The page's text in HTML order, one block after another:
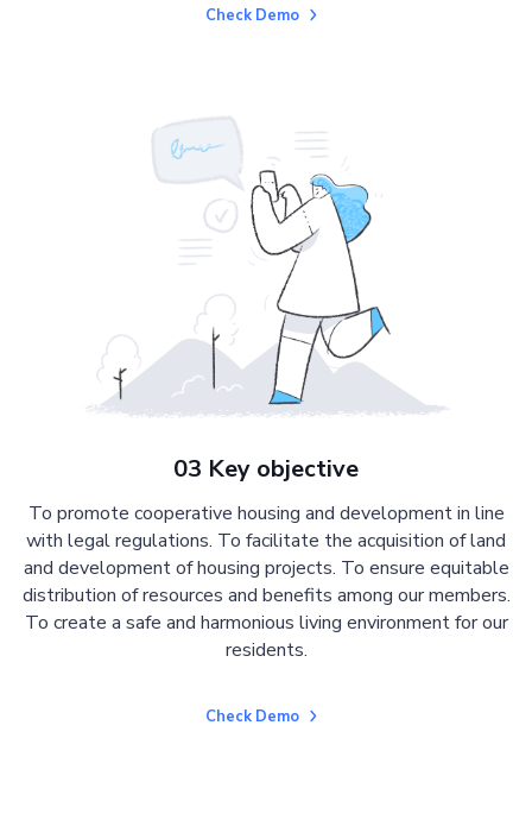
Check Demo
03 Key objective
To promote cooperative housing and development in line
with legal regulations. To facilitate the acquisition of land
and development of housing projects. To ensure equitable
distribution of resources and benefits among our members.
To create a safe and harmonious living environment for our
residents.
Check Demo